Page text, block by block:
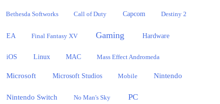
Bethesda Softworks Call of Duty Capcom Destiny 2
EA Final Fantasy XV Gaming Hardware
iOS Linux MAC Mass Effect Andromeda
Microsoft Microsoft Studios Mobile Nintendo
Nintendo Switch No Man's Sky PC